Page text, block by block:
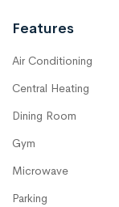
Features
Air Conditioning
Central Heating
Dining Room
Gym
Microwave
Parking